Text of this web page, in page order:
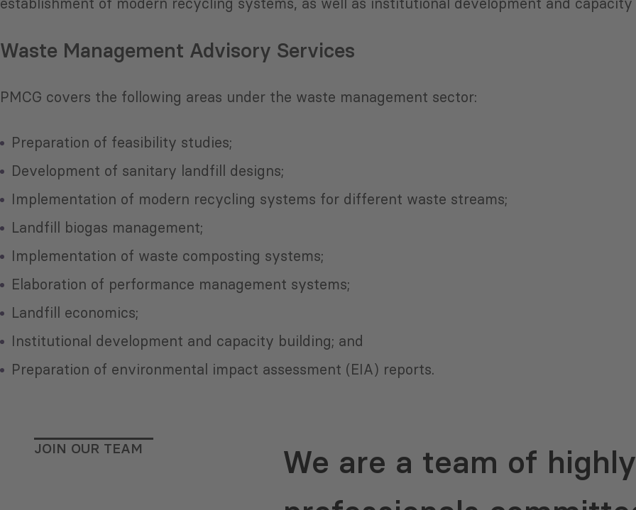
Waste Management Advisory Services
PMCG covers the following areas under the waste management sector:
Preparation of feasibility studies;
Development of sanitary landfill designs;
Implementation of modern recycling systems for different waste streams;
Landfill biogas management;
Implementation of waste composting systems;
Elaboration of performance management systems;
Landfill economics;
Institutional development and capacity building; and
Preparation of environmental impact assessment (EIA) reports.
JOIN OUR TEAM
We are a team of